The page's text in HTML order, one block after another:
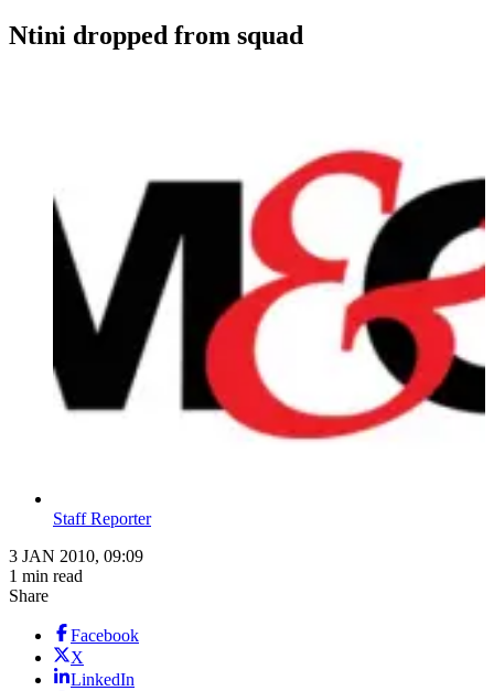
Ntini dropped from squad
Staff Reporter
3 JAN 2010, 09:09
1 min read
Share
Facebook
X
LinkedIn